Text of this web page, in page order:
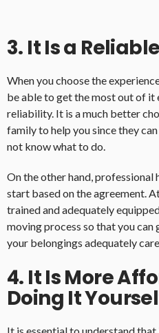
3. It Is a
When you choose the
be able to get the most out of
reliability. It is a much better
family to help you since they
not know what to do.
On the other hand, professional
start based on the agreement.
trained and adequately
moving process so that you
your belongings adequately
4. It Is More
Doing It